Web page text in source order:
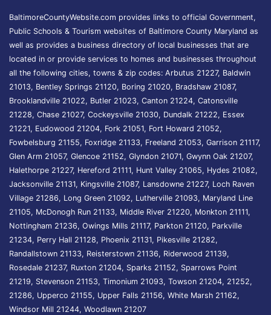
BaltimoreCountyWebsite.com provides links to official Government,
Public Schools & Tourism websites of Baltimore County Maryland as
well as provides a business directory of local businesses that are
located in or provide services to homes and businesses throughout
all the following cities, towns & zip codes: Arbutus 21227, Baldwin
21013, Bentley Springs 21120, Boring 21020, Bradshaw 21087,
Brooklandville 21022, Butler 21023, Canton 21224, Catonsville
21228, Chase 21027, Cockeysville 21030, Dundalk 21222, Essex
21221, Eudowood 21204, Fork 21051, Fort Howard 21052,
Fowbelsburg 21155, Foxridge 21133, Freeland 21053, Garrison 21117,
Glen Arm 21057, Glencoe 21152, Glyndon 21071, Gwynn Oak 21207,
Halethorpe 21227, Hereford 21111, Hunt Valley 21065, Hydes 21082,
Jacksonville 21131, Kingsville 21087, Lansdowne 21227, Loch Raven
Village 21286, Long Green 21092, Lutherville 21093, Maryland Line
21105, McDonogh Run 21133, Middle River 21220, Monkton 21111,
Nottingham 21236, Owings Mills 21117, Parkton 21120, Parkville
21234, Perry Hall 21128, Phoenix 21131, Pikesville 21282,
Randallstown 21133, Reisterstown 21136, Riderwood 21139,
Rosedale 21237, Ruxton 21204, Sparks 21152, Sparrows Point
21219, Stevenson 21153, Timonium 21093, Towson 21204, 21252,
21286, Upperco 21155, Upper Falls 21156, White Marsh 21162,
Windsor Mill 21244, Woodlawn 21207